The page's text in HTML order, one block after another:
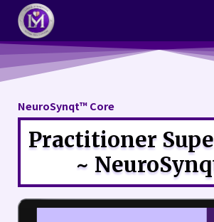
CPtsd Shop
NeuroSynqt™ Core
Practitioner
~